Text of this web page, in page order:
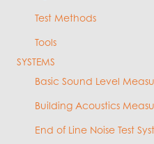
Test Methods
Tools
SYSTEMS
Basic Sound Level
Building Acoustics
End of Line Noise Test